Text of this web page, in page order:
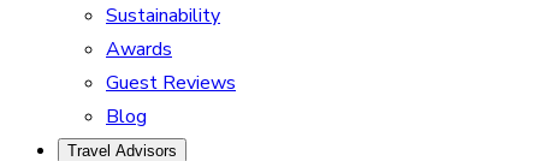
Sustainability
Awards
Guest Reviews
Blog
Travel Advisors